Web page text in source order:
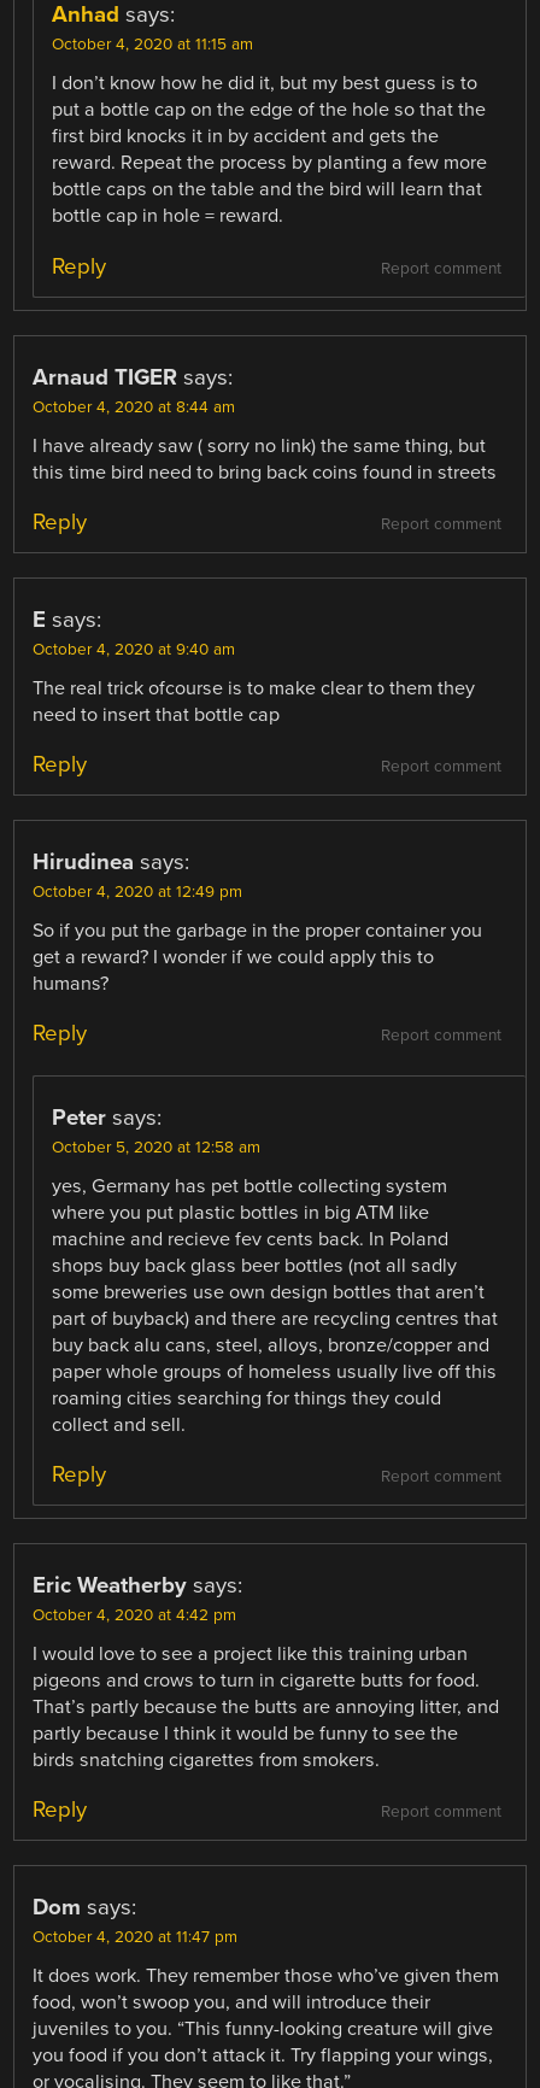
Anhad says:
October 4, 2020 at 11:15 am
I don’t know how he did it, but my best guess is to
put a bottle cap on the edge of the hole so that the
first bird knocks it in by accident and gets the
reward. Repeat the process by planting a few more
bottle caps on the table and the bird will learn that
bottle cap in hole = reward.
Report comment
Reply
Arnaud TIGER says:
October 4, 2020 at 8:44 am
I have already saw ( sorry no link) the same thing, but
this time bird need to bring back coins found in streets
Report comment
Reply
E says:
October 4, 2020 at 9:40 am
The real trick ofcourse is to make clear to them they
need to insert that bottle cap
Report comment
Reply
Hirudinea says:
October 4, 2020 at 12:49 pm
So if you put the garbage in the proper container you
get a reward? I wonder if we could apply this to
humans?
Report comment
Reply
Peter says:
October 5, 2020 at 12:58 am
yes, Germany has pet bottle collecting system
where you put plastic bottles in big ATM like
machine and recieve fev cents back. In Poland
shops buy back glass beer bottles (not all sadly
some breweries use own design bottles that aren’t
part of buyback) and there are recycling centres that
buy back alu cans, steel, alloys, bronze/copper and
paper whole groups of homeless usually live off this
roaming cities searching for things they could
collect and sell.
Report comment
Reply
Eric Weatherby says:
October 4, 2020 at 4:42 pm
I would love to see a project like this training urban
pigeons and crows to turn in cigarette butts for food.
That’s partly because the butts are annoying litter, and
partly because I think it would be funny to see the
birds snatching cigarettes from smokers.
Report comment
Reply
Dom says:
October 4, 2020 at 11:47 pm
It does work. They remember those who’ve given them
food, won’t swoop you, and will introduce their
juveniles to you. “This funny-looking creature will give
you food if you don’t attack it. Try flapping your wings,
or vocalising. They seem to like that.”